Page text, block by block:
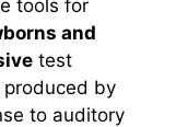
tools for
and
test
by
to auditory